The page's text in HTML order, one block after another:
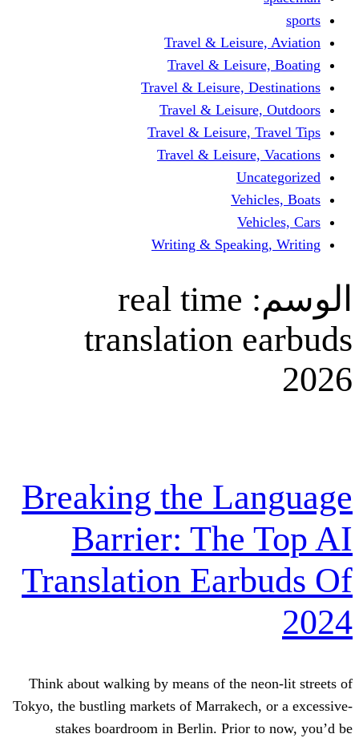
Travel &
Travel &
Travel & Leisure,
Travel &
Travel & Leisure,
Travel &
Writing &
real time
translation
Breaking the
Barrier:
Translation
Think about walking by means of the
Tokyo, the bustling markets of
stakes boardroom in Berlin. Prior